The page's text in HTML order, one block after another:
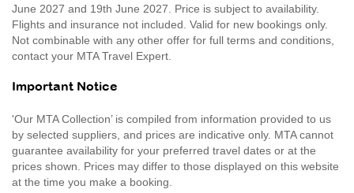
June 2027 and 19th June 2027. Price is subject to availability.
Flights and insurance not included. Valid for new bookings only.
Not combinable with any other offer for full terms and conditions,
contact your MTA Travel Expert.
Important Notice
'Our MTA Collection’ is compiled from information provided to us
by selected suppliers, and prices are indicative only. MTA cannot
guarantee availability for your preferred travel dates or at the
prices shown. Prices may differ to those displayed on this website
at the time you make a booking.